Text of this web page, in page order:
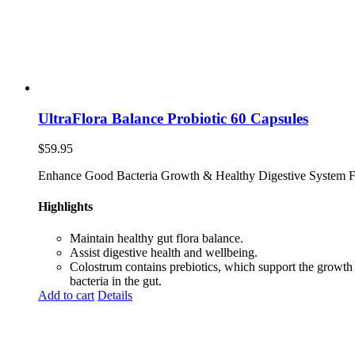
UltraFlora Balance Probiotic 60 Capsules
$59.95
Enhance Good Bacteria Growth & Healthy Digestive System
Highlights
Maintain healthy gut flora balance.
Assist digestive health and wellbeing.
Colostrum contains prebiotics, which support the
bacteria in the gut.
Add to cart Details